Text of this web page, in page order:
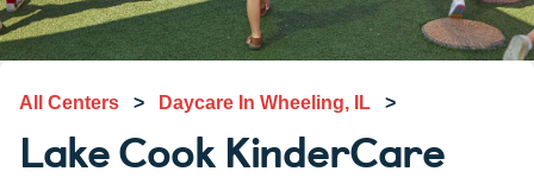
All Centers > Daycare In Wheeling, IL >
Lake Cook KinderCare